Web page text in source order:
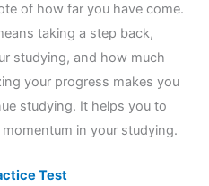
of how far you have come.
taking a step back,
studying, and how much
your progress makes you
studying. It helps you to
in your studying.
Test